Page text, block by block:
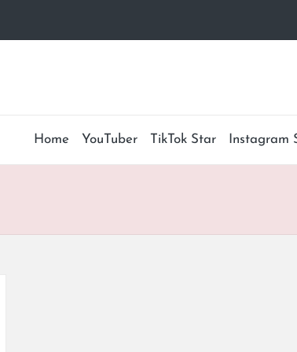
Home YouTuber TikTok Star Instagram